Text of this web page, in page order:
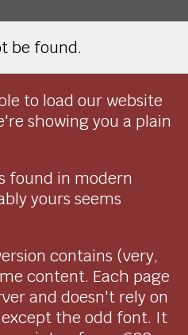
be found.
to load our website
showing you a plain
found in modern
yours seems
contains (very,
content. Each page
and doesn't rely on
the odd font. It